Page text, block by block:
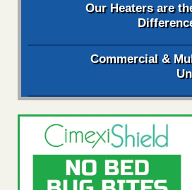
Our Heaters are
Commercial &